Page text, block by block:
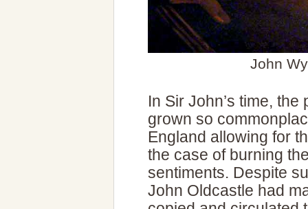
John
In Sir John’s time,
grown so
England allowing for
the case of burning
sentiments. Despite
John Oldcastle had